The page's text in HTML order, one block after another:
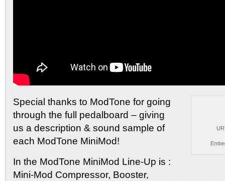
Special thanks to ModTone for going
through the full pedalboard – giving
us a description & sound sample of
each ModTone MiniMod!
In the ModTone MiniMod Line-Up is :
Mini-Mod Compressor, Booster,